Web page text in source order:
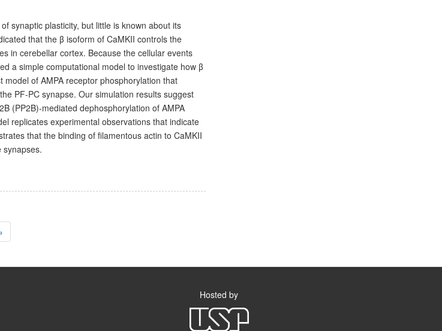
synaptic plasticity, but little is known about its
that the β isoform of CaMKII controls the
in cerebellar cortex. Because the cellular events
a simple computational model to investigate how β
of AMPA receptor phosphorylation that
PF-PC synapse. Our simulation results suggest
(PP2B)-mediated dephosphorylation of AMPA
replicates experimental observations that indicate
that the binding of filamentous actin to CaMKII
synapses.
Hosted by